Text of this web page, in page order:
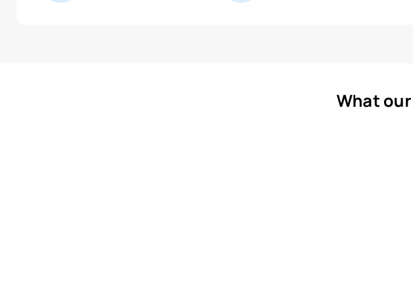
What